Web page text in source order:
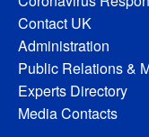
Contact UK
Administration
Public Relations &
Experts Directory
Media Contacts